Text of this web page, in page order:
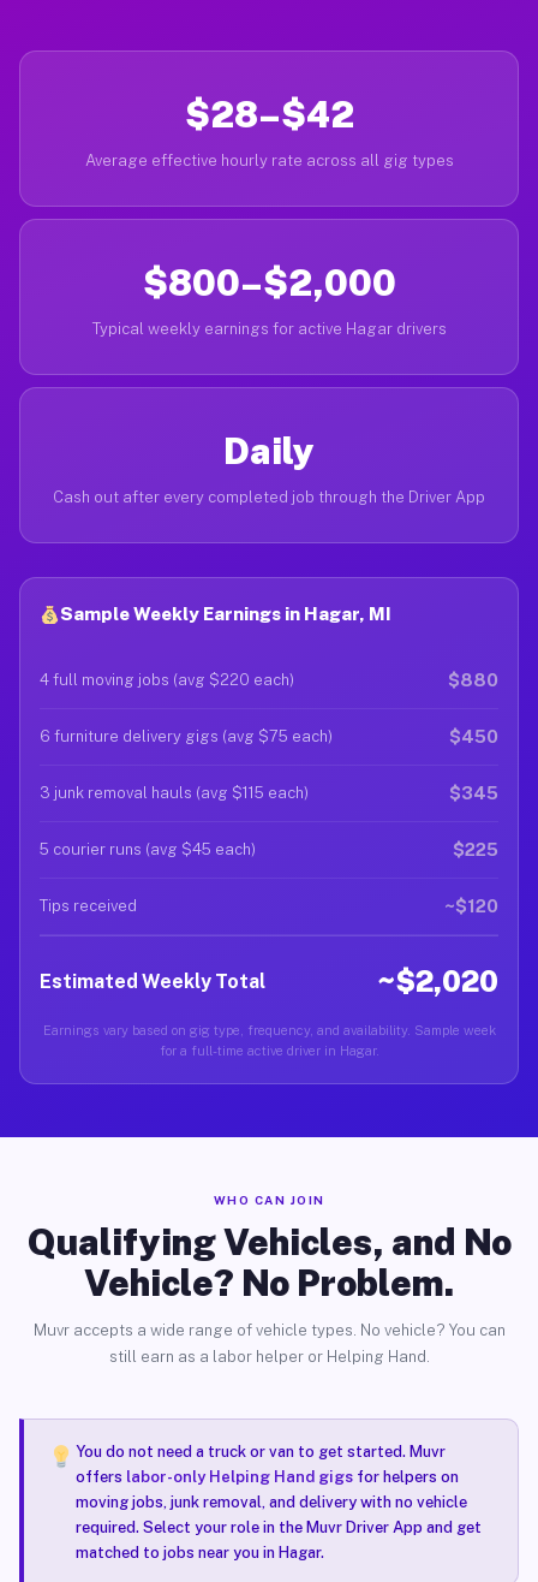
$28–$42
Average effective hourly rate across all gig types
$800–$2,000
Typical weekly earnings for active Hagar drivers
Daily
Cash out after every completed job through the Driver App
Sample Weekly Earnings in Hagar, MI
4 full moving jobs (avg $220 each) $880
6 furniture delivery gigs (avg $75 each) $450
3 junk removal hauls (avg $115 each) $345
5 courier runs (avg $45 each) $225
Tips received ~$120
Estimated Weekly Total ~$2,020
Earnings vary based on gig type, frequency, and availability. Sample week
for a full-time active driver in Hagar.
WHO CAN JOIN
Qualifying Vehicles, and No
Vehicle? No Problem.
Muvr accepts a wide range of vehicle types. No vehicle? You can
still earn as a labor helper or Helping Hand.
You do not need a truck or van to get started. Muvr
offers labor-only Helping Hand gigsfor helpers on
moving jobs, junk removal, and delivery with no vehicle
required. Select your role in the Muvr Driver App and get
matched to jobs near you in Hagar.